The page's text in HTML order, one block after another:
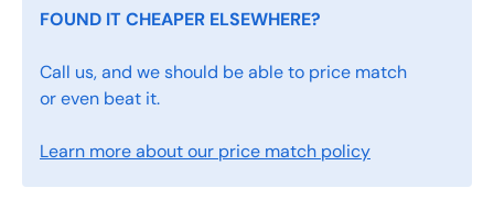
FOUND IT CHEAPER ELSEWHERE?
Call us, and we should be able to price match
or even beat it.
Learn more about our price match policy